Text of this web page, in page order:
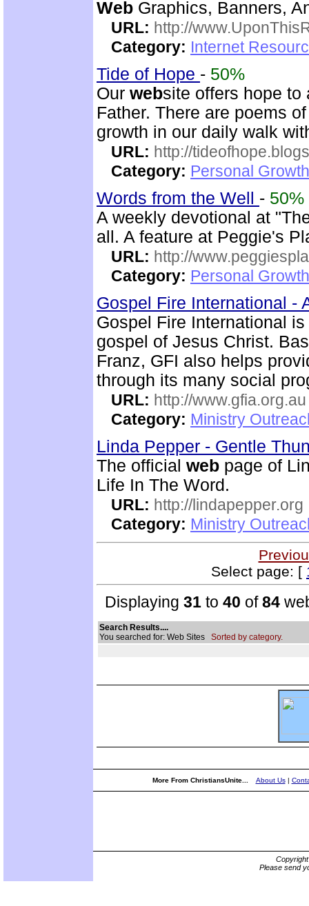
Web Graphics, Banners,
URL: http://
Category: Internet
Tide of Hope - 50%
Our website offers hope to
Father. There are poems
growth in our daily walk
URL: http://
Category: Personal
Words from the Well - 50%
A weekly devotional at
all. A feature at Peggie's
URL: http://
Category: Personal
Gospel Fire International -
Gospel Fire International
gospel of Jesus Christ.
Franz, GFI also helps
through its many social
URL: http://www.gfia.org.au
Category: Ministry
Linda Pepper - Gentle
The official web page of
Life In The Word.
URL: http://lindapepper.org
Category: Ministry
Select page: [
Displaying 31 to 40 of84
Search Results....
You searched for: Web Sites Sorted by category.
More From ChristiansUnite... About Us|
Please send